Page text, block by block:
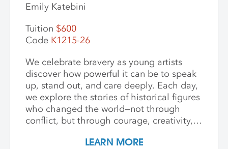
Emily Katebini
Tuition $600
Code K1215-26
We celebrate bravery as young artists
discover how powerful it can be to speak
up, stand out, and care deeply. Each day,
we explore the stories of historical figures
who changed the world—not through
conflict, but through courage, creativity,
Joan of Arc, a young girl who led with
LEARN MORE